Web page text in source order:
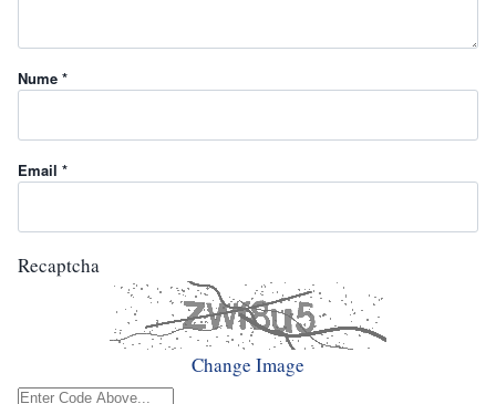
Nume *
Email *
Recaptcha
Change Image